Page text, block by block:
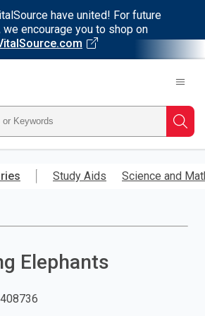
have united! For future
we encourage you to shop on
Study Aids Science and
Elephants